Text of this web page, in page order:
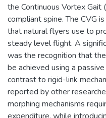
the Continuous Vortex Gait
compliant spine. The CVG
that natural flyers use to
steady level flight. A
was the recognition that
be achieved using a
contrast to rigid-link
reported by other
morphing mechanisms